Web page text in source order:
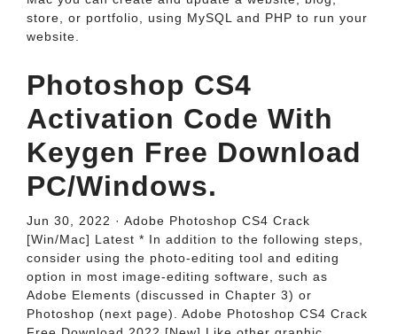
store, or portfolio, using MySQL and PHP to run your
website.
Photoshop CS4
Activation Code With
Keygen Free Download
PC/Windows.
Jun 30, 2022 · Adobe Photoshop CS4 Crack
[Win/Mac] Latest * In addition to the following steps,
consider using the photo-editing tool and editing
option in most image-editing software, such as
Adobe Elements (discussed in Chapter 3) or
Photoshop (next page). Adobe Photoshop CS4 Crack